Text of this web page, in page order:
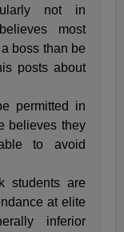
not in
most
boss than be
posts about
permitted in
believes they
to avoid
students are
at elite
inferior